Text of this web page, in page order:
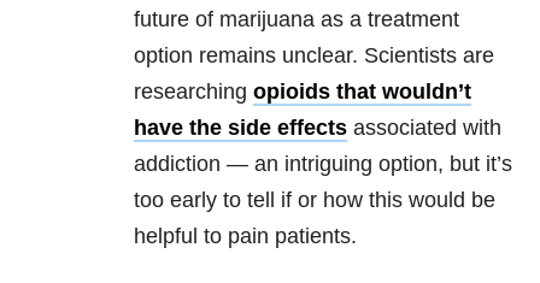
future of marijuana as a treatment
option remains unclear. Scientists are
researching opioids that wouldn’t
have the side effects associated with
addiction — an intriguing option, but it’s
too early to tell if or how this would be
helpful to pain patients.